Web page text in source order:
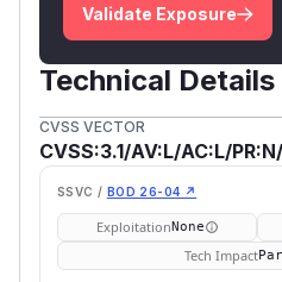
Validate Exposure
Technical Details
CVSS VECTOR
CVSS:3.1/AV:L/AC:L/
SSVC / BOD 26-04 ↗
ExploitationNone
Tech Impact